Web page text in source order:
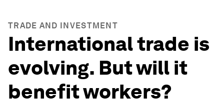
TRADE AND INVESTMENT
International trade is
evolving. But will it
benefit workers?